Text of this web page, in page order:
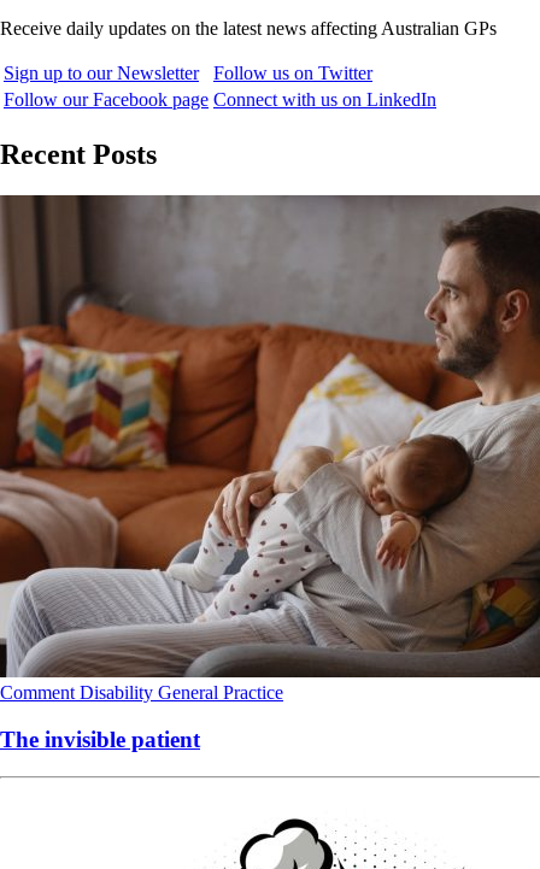
Receive daily updates on the latest news affecting Australian GPs
Sign up to our Newsletter
Follow us on Twitter
Follow our Facebook page Connect with us on LinkedIn
Recent Posts
Comment Disability General Practice
The invisible patient